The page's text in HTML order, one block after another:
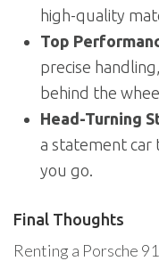
high-quality
Top
precise
behind the
Head-Turning
a statement car
you go.
Final Thoughts
Renting a Porsche